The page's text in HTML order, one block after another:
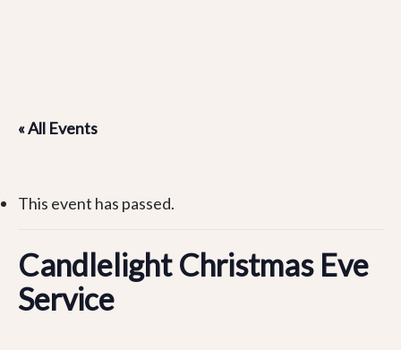
« All Events
This event has passed.
Candlelight Christmas Eve
Service